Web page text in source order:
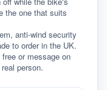
the one that suits
anti-wind security
to order in the UK.
or message on
person.